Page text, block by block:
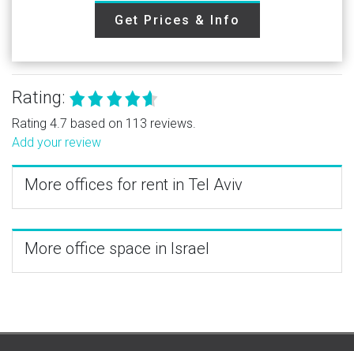
Get Prices & Info
Rating:
Rating 4.7 based on 113 reviews.
Add your review
More offices for rent in Tel Aviv
More office space in Israel